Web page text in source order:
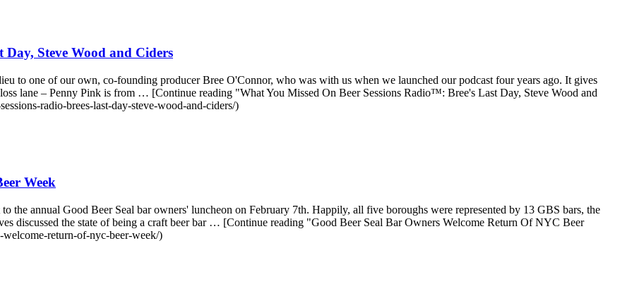
Steve Wood and Ciders
to one of our own, co-founding producer Bree O'Connor, who was with us when we launched our podcast four years ago. It gives
lane – Penny Pink is from … [Continue reading "What You Missed On Beer Sessions Radio™: Bree's Last Day, Steve Wood and
radio-brees-last-day-steve-wood-and-ciders/)
Week
the annual Good Beer Seal bar owners' luncheon on February 7th. Happily, all five boroughs were represented by 13 GBS bars, the
discussed the state of being a craft beer bar … [Continue reading "Good Beer Seal Bar Owners Welcome Return Of NYC Beer
welcome-return-of-nyc-beer-week/)